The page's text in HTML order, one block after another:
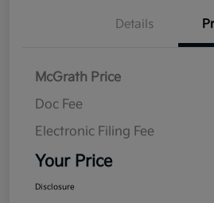
Details
McGrath Price
Doc Fee
Electronic Filing Fee
Your Price
Disclosure